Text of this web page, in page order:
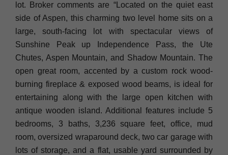
lot. Broker comments are “Located on the quiet east
side of Aspen, this charming two level home sits on a
large, south-facing lot with spectacular views of
Sunshine Peak up Independence Pass, the Ute
Chutes, Aspen Mountain, and Shadow Mountain. The
open great room, accented by a custom rock wood-
burning fireplace & exposed wood beams, is ideal for
entertaining along with the large open kitchen with
antique wooden island. Additional features include 5
bedrooms, 3 baths, 3,236 square feet, office, mud
room, oversized wraparound deck, two car garage with
lots of storage, and a flat, usable yard surrounded by